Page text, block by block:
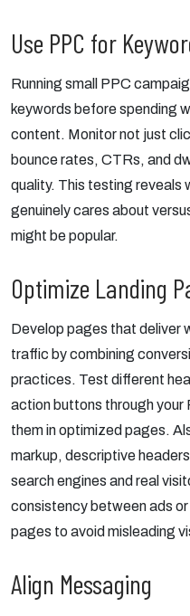
Use PPC for
Running small PPC
keywords before spending
content. Monitor not just
bounce rates, CTRs, and
quality. This testing reveals
genuinely cares about
might be popular.
Optimize Landing
Develop pages that deliver
traffic by combining
practices. Test different
action buttons through your
them in optimized pages.
markup, descriptive
search engines and real
consistency between ads
pages to avoid misleading
Align Messaging